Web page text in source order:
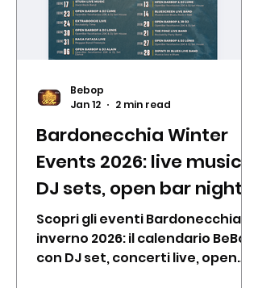
Bardonecchia Winter
Events 2026: live music,
DJ sets, open bar nights
& alpine dinners at
BeBop
Scopri gli eventi Bardonecchia
inverno 2026: il calendario BeBop
con DJ set, concerti live, open
Bebop
Jan 12
2 min read